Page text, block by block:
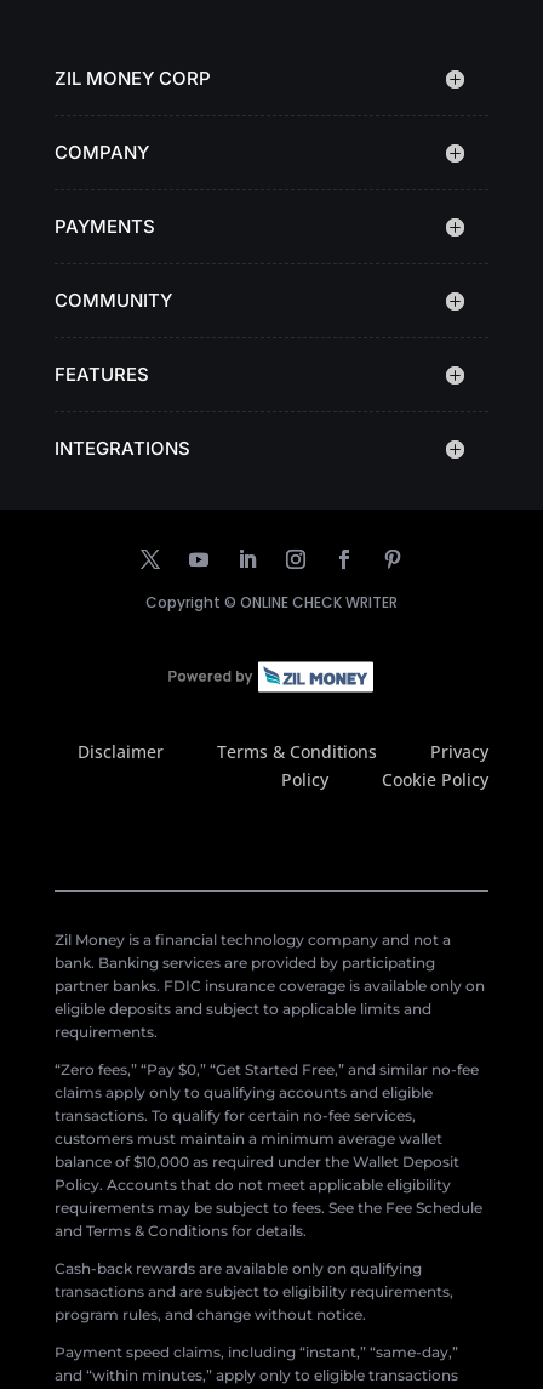
ZIL MONEY CORP
COMPANY
PAYMENTS
COMMUNITY
FEATURES
INTEGRATIONS
Copyright © ONLINE CHECK WRITER
Disclaimer Terms & Conditions
Privacy
Policy
Cookie Policy
Zil Money is a financial technology company and not a
bank. Banking services are provided by participating
partner banks. FDIC insurance coverage is available only on
eligible deposits and subject to applicable limits and
requirements.
“Zero fees,” “Pay $0,” “Get Started Free,” and similar no-fee
claims apply only to qualifying accounts and eligible
transactions. To qualify for certain no-fee services,
customers must maintain a minimum average wallet
balance of $10,000 as required under the Wallet Deposit
Policy. Accounts that do not meet applicable eligibility
requirements may be subject to fees. See the Fee Schedule
and Terms & Conditions for details.
Cash-back rewards are available only on qualifying
transactions and are subject to eligibility requirements,
program rules, and change without notice.
Payment speed claims, including “instant,” “same-day,”
and “within minutes,” apply only to eligible transactions